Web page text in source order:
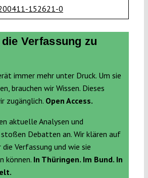
152621-0
Verfassung zu
immer mehr unter Druck. Um sie
brauchen wir Wissen. Dieses
zugänglich. Open Access.
aktuelle Analysen und
Debatten an. Wir klären auf
Verfassung und wie sie
können. In Thüringen. Im Bund. In